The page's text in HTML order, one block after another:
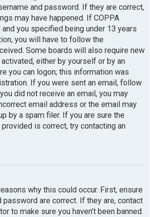
and password. If they are correct,
may have happened. If COPPA
you specified being under 13 years
you will have to follow the
Some boards will also require new
either by yourself or by an
you can logon; this information was
If you were sent an email, follow
did not receive an email, you may
email address or the email may
by a spam filer. If you are sure the
is correct, try contacting an
why this could occur. First, ensure
password are correct. If they are, contact
to make sure you haven’t been banned.